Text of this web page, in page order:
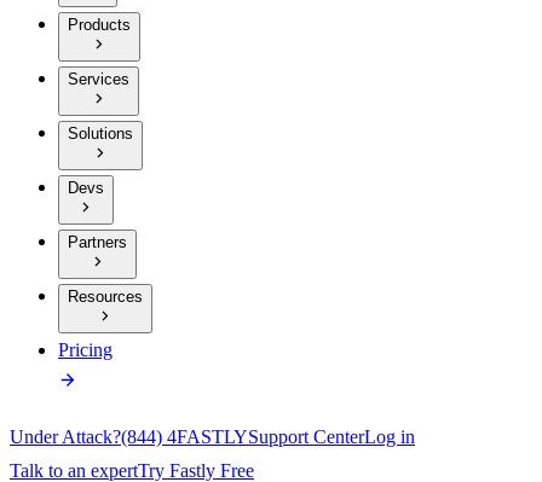
Products
Services
Solutions
Devs
Partners
Resources
Pricing
Under Attack?(844) 4FASTLYSupport CenterLog in
Talk to an expertTry Fastly Free